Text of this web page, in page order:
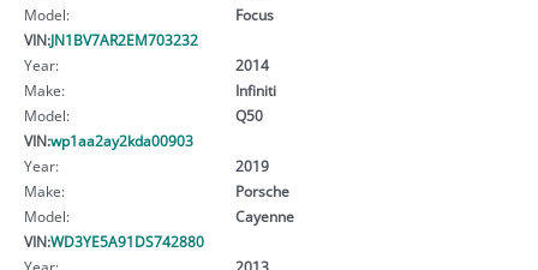
Model:
Focus
VIN:JN1BV7AR2EM703232
Year:
2014
Make:
Infiniti
Model:
Q50
VIN:wp1aa2ay2kda00903
Year:
2019
Make:
Porsche
Model:
Cayenne
VIN:WD3YE5A91DS742880
Year:
2013